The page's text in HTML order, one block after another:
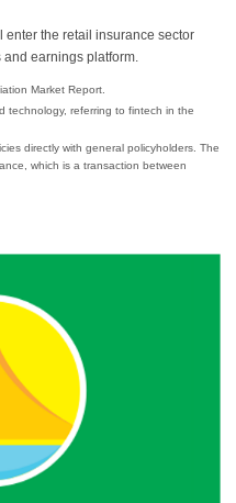
the retail insurance sector
earnings platform.
Market Report.
technology, referring to fintech in the
directly with general policyholders. The
which is a transaction between